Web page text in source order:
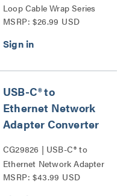
Loop Cable Wrap Series
MSRP: $26.99 USD
USB-C® to
Ethernet Network
Adapter Converter
CG29826 | USB-C® to
Ethernet Network Adapter
Converter Series
MSRP: $43.99 USD